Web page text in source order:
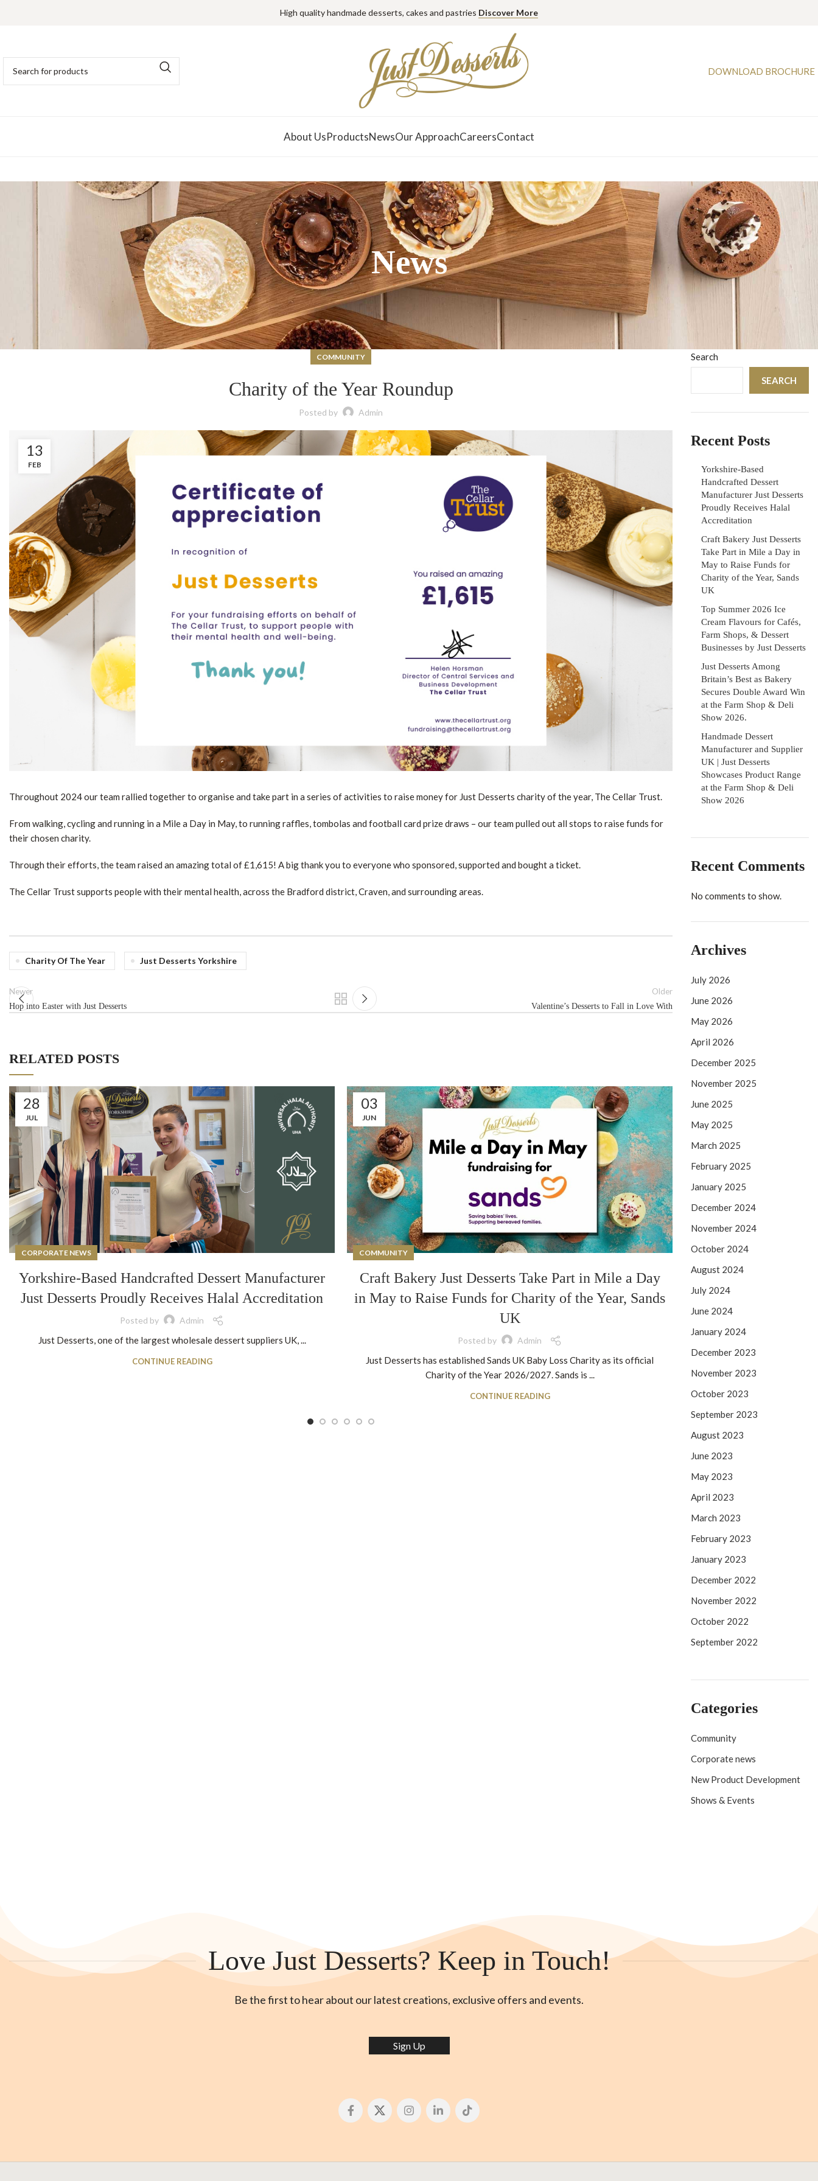
High quality handmade desserts, cakes and pastries Discover More
DOWNLOAD BROCHURE
About UsProductsNewsOur ApproachCareersContact
News
COMMUNITY
Charity of the Year Roundup
Posted by Admin
13
FEB
Throughout 2024 our team rallied together to organise and take part in a series of activities to raise money for Just Desserts charity of the year, The Cellar Trust.
From walking, cycling and running in a Mile a Day in May, to running raffles, tombolas and football card prize draws – our team pulled out all stops to raise funds for
their chosen charity.
Through their efforts, the team raised an amazing total of £1,615! A big thank you to everyone who sponsored, supported and bought a ticket.
The Cellar Trust supports people with their mental health, across the Bradford district, Craven, and surrounding areas.
Charity Of The Year Just Desserts Yorkshire
Newer
Hop into Easter with Just Desserts
Older
Valentine’s Desserts to Fall in Love With
RELATED POSTS
28
JUL
CORPORATE NEWS
Yorkshire-Based Handcrafted Dessert Manufacturer
Just Desserts Proudly Receives Halal Accreditation
Posted by Admin
Just Desserts, one of the largest wholesale dessert suppliers UK, ...
CONTINUE READING
03
JUN
COMMUNITY
Craft Bakery Just Desserts Take Part in Mile a Day
in May to Raise Funds for Charity of the Year, Sands
UK
Posted by Admin
Just Desserts has established Sands UK Baby Loss Charity as its official
Charity of the Year 2026/2027. Sands is ...
CONTINUE READING
25
NEW PRODUCT DEVELOPMENT
Top Summer 2026
Farm Shops, &
Just in time for the summer
Search
SEARCH
Recent Posts
Yorkshire-Based
Handcrafted Dessert
Manufacturer Just Desserts
Proudly Receives Halal
Accreditation
Craft Bakery Just Desserts
Take Part in Mile a Day in
May to Raise Funds for
Charity of the Year, Sands
UK
Top Summer 2026 Ice
Cream Flavours for Cafés,
Farm Shops, & Dessert
Businesses by Just Desserts
Just Desserts Among
Britain’s Best as Bakery
Secures Double Award Win
at the Farm Shop & Deli
Show 2026.
Handmade Dessert
Manufacturer and Supplier
UK | Just Desserts
Showcases Product Range
at the Farm Shop & Deli
Show 2026
Recent Comments
No comments to show.
Archives
July 2026
June 2026
May 2026
April 2026
December 2025
November 2025
June 2025
May 2025
March 2025
February 2025
January 2025
December 2024
November 2024
October 2024
August 2024
July 2024
June 2024
January 2024
December 2023
November 2023
October 2023
September 2023
August 2023
June 2023
May 2023
April 2023
March 2023
February 2023
January 2023
December 2022
November 2022
October 2022
September 2022
Categories
Community
Corporate news
New Product Development
Shows & Events
Love Just Desserts? Keep in Touch!
Be the first to hear about our latest creations, exclusive offers and events.
Sign Up